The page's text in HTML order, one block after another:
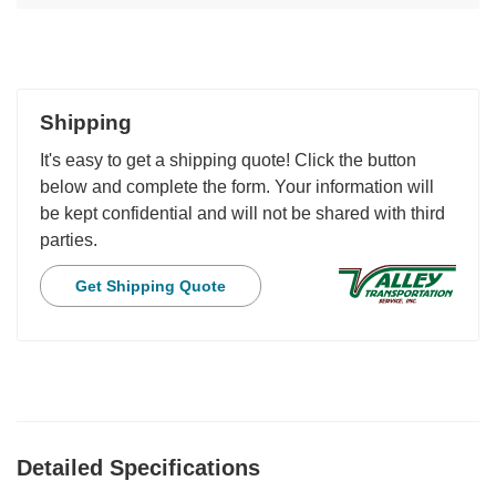
Shipping
It's easy to get a shipping quote! Click the button
below and complete the form. Your information will
be kept confidential and will not be shared with third
parties.
Get Shipping Quote
Detailed Specifications